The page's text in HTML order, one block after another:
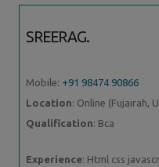
SREERAG.
Mobile: +91 98474 90866
Location: Online (Fujairah,
Qualification: Bca
Experience: Html css